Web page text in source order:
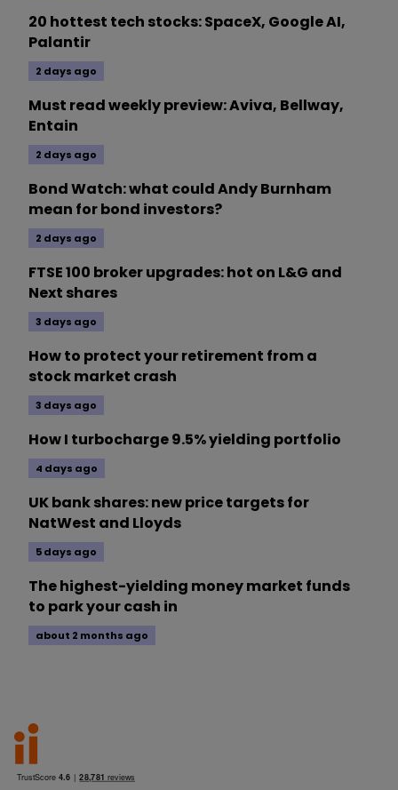
20 hottest tech stocks: SpaceX, Google AI,
Palantir
2 days ago
Must read weekly preview: Aviva, Bellway,
Entain
2 days ago
Bond Watch: what could Andy Burnham
mean for bond investors?
2 days ago
FTSE 100 broker upgrades: hot on L&G and
Next shares
3 days ago
How to protect your retirement from a
stock market crash
3 days ago
How I turbocharge 9.5% yielding portfolio
4 days ago
UK bank shares: new price targets for
NatWest and Lloyds
5 days ago
The highest-yielding money market funds
to park your cash in
about 2 months ago